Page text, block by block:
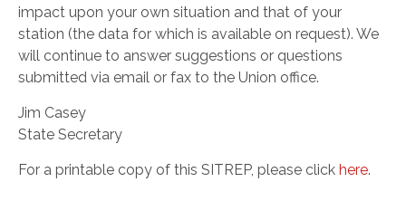
impact upon your own situation and that of your
station (the data for which is available on request). We
will continue to answer suggestions or questions
submitted via email or fax to the Union office.
Jim Casey
State Secretary
For a printable copy of this SITREP, please click here.